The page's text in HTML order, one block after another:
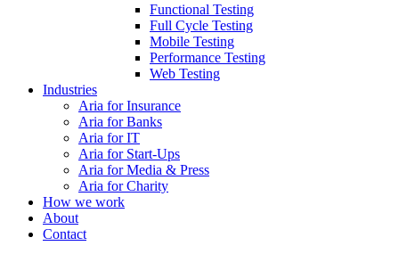
Functional Testing
Full Cycle Testing
Mobile Testing
Performance Testing
Web Testing
Industries
Aria for Insurance
Aria for Banks
Aria for IT
Aria for Start-Ups
Aria for Media & Press
Aria for Charity
How we work
About
Contact